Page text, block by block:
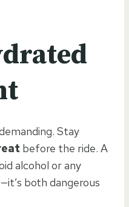
Stay
before the ride. A
alcohol or any
both dangerous